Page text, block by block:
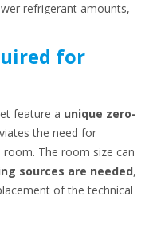
refrigerant amounts,
for
feature a unique zero-
the need for
The room size can
sources are needed,
of the technical